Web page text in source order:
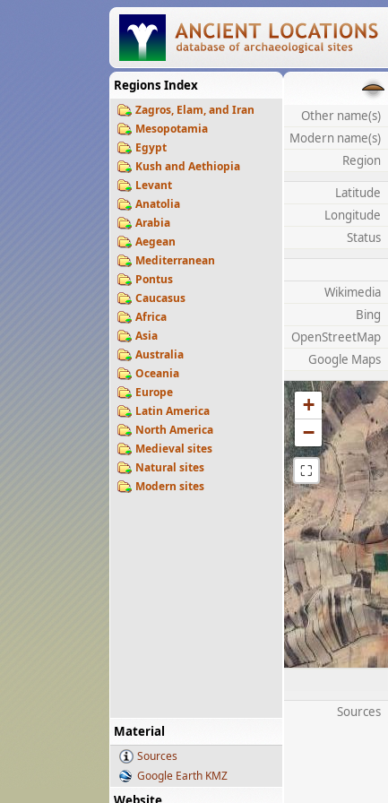
Regions Index
Zagros, Elam, and Iran
Mesopotamia
Egypt
Kush and Aethiopia
Levant
Anatolia
Arabia
Aegean
Mediterranean
Pontus
Caucasus
Africa
Asia
Australia
Oceania
Europe
Latin America
North America
Medieval sites
Natural sites
Modern sites
Material
Sources
Google Earth KMZ
Other name(s)
Modern name(s)
Region
Latitude
Longitude
Status
Wikimedia
Bing
OpenStreetMap
Google Maps
+
−
⛶
Sources